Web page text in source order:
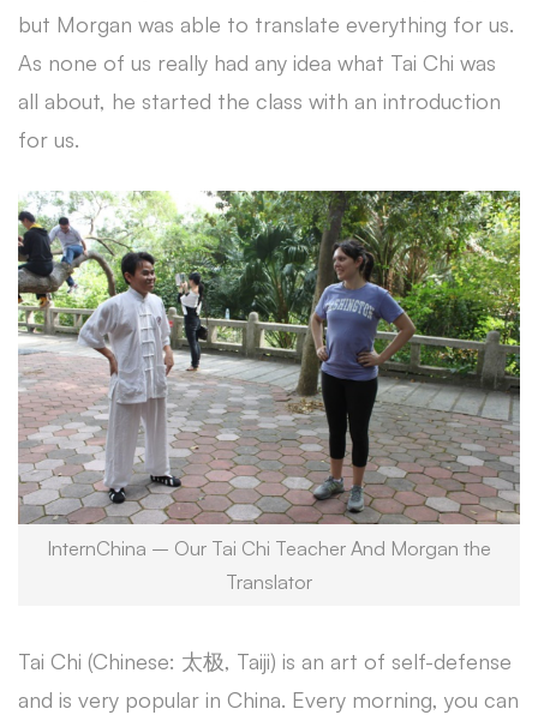
but Morgan was able to translate everything for us.
As none of us really had any idea what Tai Chi was
all about, he started the class with an introduction
for us.
InternChina – Our Tai Chi Teacher And Morgan the
Translator
Tai Chi (Chinese: 太极, Taiji) is an art of self-defense
and is very popular in China. Every morning, you can